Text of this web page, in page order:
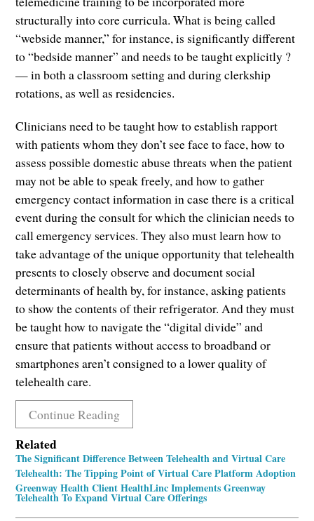
structurally into core curricula. What is being called
“webside manner,” for instance, is significantly different
to “bedside manner” and needs to be taught explicitly ?
— in both a classroom setting and during clerkship
rotations, as well as residencies.
Clinicians need to be taught how to establish rapport
with patients whom they don’t see face to face, how to
assess possible domestic abuse threats when the patient
may not be able to speak freely, and how to gather
emergency contact information in case there is a critical
event during the consult for which the clinician needs to
call emergency services. They also must learn how to
take advantage of the unique opportunity that telehealth
presents to closely observe and document social
determinants of health by, for instance, asking patients
to show the contents of their refrigerator. And they must
be taught how to navigate the “digital divide” and
ensure that patients without access to broadband or
smartphones aren’t consigned to a lower quality of
telehealth care.
Continue Reading
Related
The Significant Difference Between Telehealth and Virtual Care
Telehealth: The Tipping Point of Virtual Care Platform Adoption
Greenway Health Client HealthLinc Implements Greenway
Telehealth To Expand Virtual Care Offerings